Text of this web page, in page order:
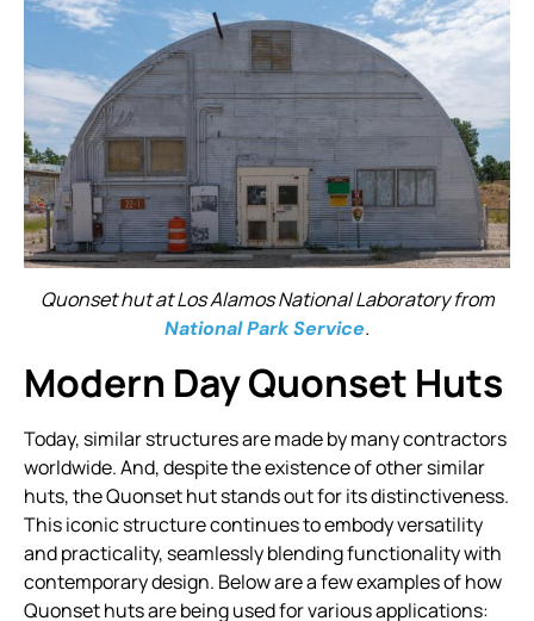
Quonset hut at Los Alamos National Laboratory from
National Park Service.
Modern Day Quonset Huts
Today, similar structures are made by many contractors
worldwide. And, despite the existence of other similar
huts, the Quonset hut stands out for its distinctiveness.
This iconic structure continues to embody versatility
and practicality, seamlessly blending functionality with
contemporary design. Below are a few examples of how
Quonset huts are being used for various applications: